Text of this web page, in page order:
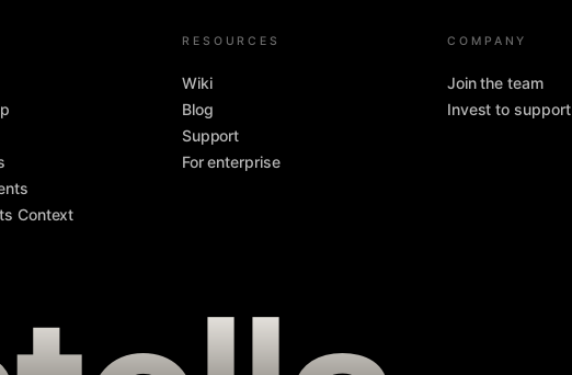
Context
RESOURCES
Wiki
Blog
Support
For enterprise
COMPANY
Join the team
Invest to support